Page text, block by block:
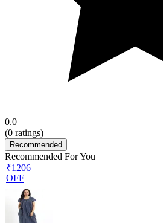
0.0
(0 ratings)
Recommended
Recommended For You
₹1206
OFF